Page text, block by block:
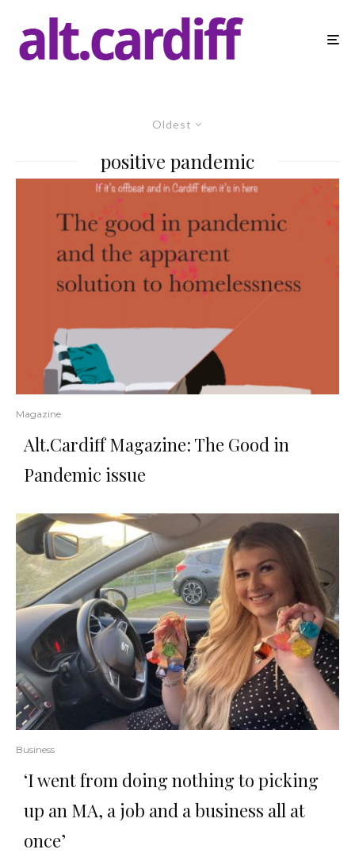
Oldest
positive pandemic
Magazine
Alt.Cardiff Magazine: The Good in
Pandemic issue
Business
‘I went from doing nothing to picking
up an MA, a job and a business all at
once’